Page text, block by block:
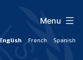
English French Spanish
Menu